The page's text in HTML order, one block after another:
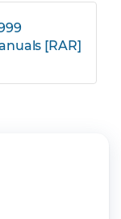
[RAR]